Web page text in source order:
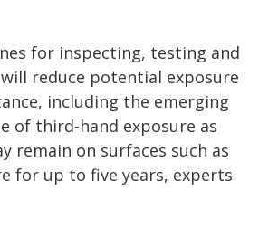
for inspecting, testing and
reduce potential exposure
including the emerging
of third-hand exposure as
remain on surfaces such as
for up to five years, experts